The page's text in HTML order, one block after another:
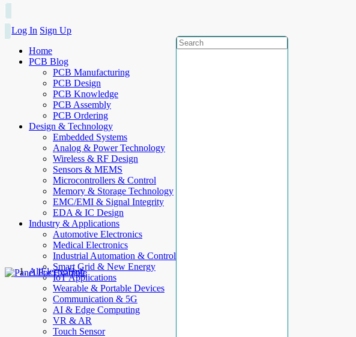
Log In Sign Up
Home
PCB Blog
PCB Manufacturing
PCB Design
PCB Knowledge
PCB Assembly
PCB Ordering
Design & Technology
Embedded Systems
Analog & Power Technology
Wireless & RF Design
Sensors & MEMS
Microcontrollers & Control
Memory & Storage Technology
EMC/EMI & Signal Integrity
EDA & IC Design
Industry & Applications
Automotive Electronics
Medical Electronics
Industrial Automation & Control
Smart Grid & New Energy
IoT Applications
Wearable & Portable Devices
Communication & 5G
AI & Edge Computing
VR & AR
Touch Sensor
AllElectroHub